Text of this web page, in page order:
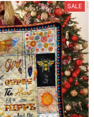
SALE